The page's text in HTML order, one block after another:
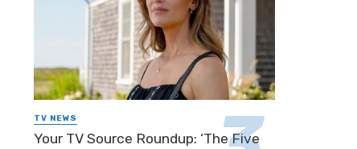
TV NEWS
Your TV Source Roundup: ‘The Five